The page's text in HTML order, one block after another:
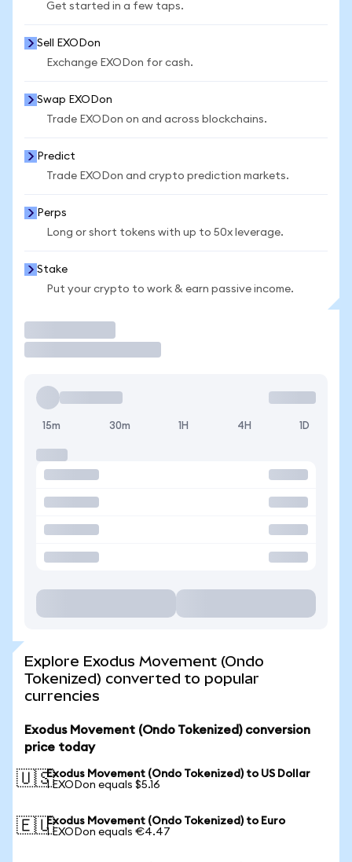
Get started in a few taps.
Sell EXODon
Exchange EXODon for cash.
Swap EXODon
Trade EXODon on and across blockchains.
Predict
Trade EXODon and crypto prediction markets.
Perps
Long or short tokens with up to 50x leverage.
Stake
Put your crypto to work & earn passive income.
15m 30m 1H 4H 1D
Explore Exodus Movement (Ondo
Tokenized) converted to popular
currencies
Exodus Movement (Ondo Tokenized) conversion
price today
🇺🇸Exodus Movement (Ondo Tokenized) to US Dollar
1 EXODon equals $5.16
🇪🇺Exodus Movement (Ondo Tokenized) to Euro
1 EXODon equals €4.47